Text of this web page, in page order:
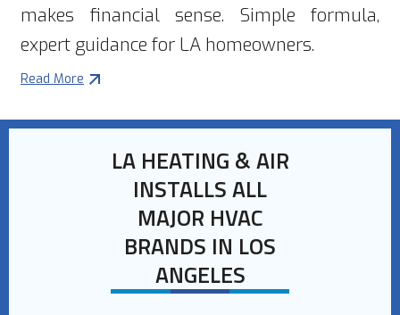
makes financial sense. Simple formula,
expert guidance for LA homeowners.
Read More
LA HEATING & AIR
INSTALLS ALL
MAJOR HVAC
BRANDS IN LOS
ANGELES